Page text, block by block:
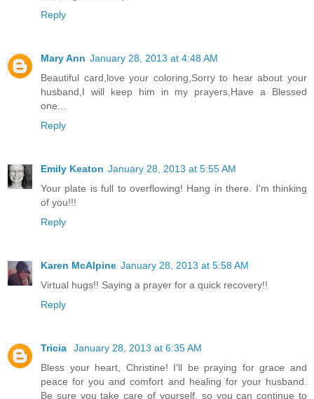
Reply
Mary Ann January 28, 2013 at 4:48 AM
Beautiful card,love your coloring,Sorry to hear about your
husband,I will keep him in my prayers,Have a Blessed
one...
Reply
Emily Keaton January 28, 2013 at 5:55 AM
Your plate is full to overflowing! Hang in there. I'm thinking
of you!!!
Reply
Karen McAlpine January 28, 2013 at 5:58 AM
Virtual hugs!! Saying a prayer for a quick recovery!!
Reply
Tricia
January 28, 2013 at 6:35 AM
Bless your heart, Christine! I'll be praying for grace and
peace for you and comfort and healing for your husband.
Be sure you take care of yourself, so you can continue to